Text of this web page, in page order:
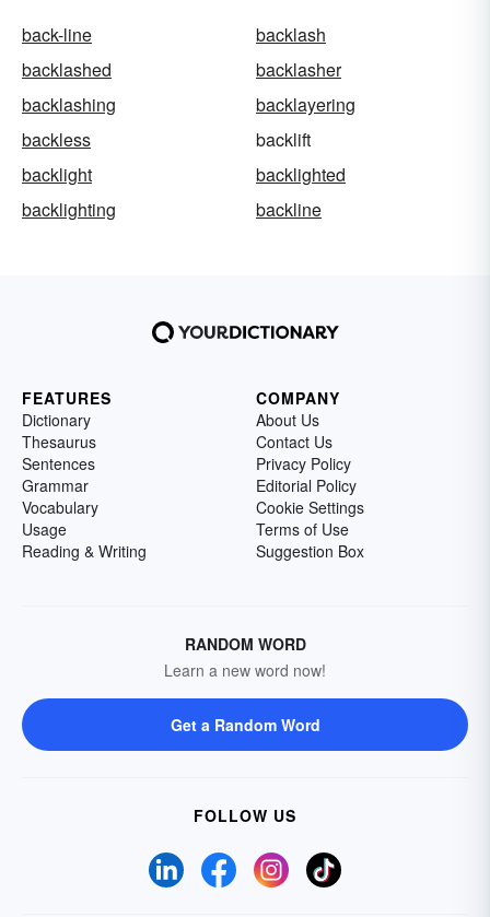
back-line
backlash
backlashed
backlasher
backlashing
backlayering
backless
backlift
backlight
backlighted
backlighting
backline
FEATURES
Dictionary
Thesaurus
Sentences
Grammar
Vocabulary
Usage
Reading & Writing
COMPANY
About Us
Contact Us
Privacy Policy
Editorial Policy
Cookie Settings
Terms of Use
Suggestion Box
RANDOM WORD
Learn a new word now!
Get a Random Word
FOLLOW US